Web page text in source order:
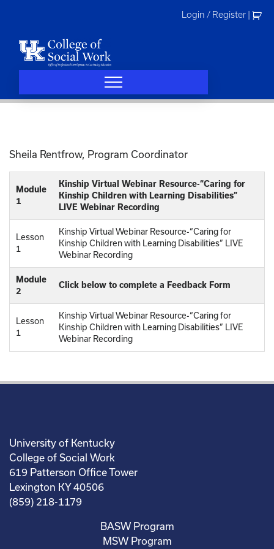
Login / Register
Sheila Rentfrow, Program Coordinator
Module
1
Kinship Virtual Webinar Resource-“Caring for
Kinship Children with Learning Disabilities”
LIVE Webinar Recording
Lesson
1
Kinship Virtual Webinar Resource-“Caring for
Kinship Children with Learning Disabilities” LIVE
Webinar Recording
Module
2
Click below to complete a Feedback Form
Lesson
1
Kinship Virtual Webinar Resource-“Caring for
Kinship Children with Learning Disabilities” LIVE
Webinar Recording
University of Kentucky
College of Social Work
619 Patterson Office Tower
Lexington KY 40506
(859) 218-1179
BASW Program
MSW Program